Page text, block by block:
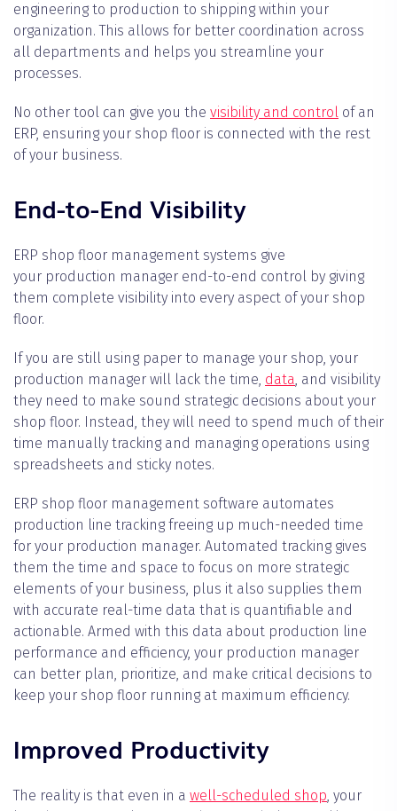
engineering to production to shipping within your
organization. This allows for better coordination across
all departments and helps you streamline your
processes.
No other tool can give you the visibility and control of an
ERP, ensuring your shop floor is connected with the rest
of your business.
End-to-End Visibility
ERP shop floor management systems give
your production manager end-to-end control by giving
them complete visibility into every aspect of your shop
floor.
If you are still using paper to manage your shop, your
production manager will lack the time, data, and visibility
they need to make sound strategic decisions about your
shop floor. Instead, they will need to spend much of their
time manually tracking and managing operations using
spreadsheets and sticky notes.
ERP shop floor management software automates
production line tracking freeing up much-needed time
for your production manager. Automated tracking gives
them the time and space to focus on more strategic
elements of your business, plus it also supplies them
with accurate real-time data that is quantifiable and
actionable. Armed with this data about production line
performance and efficiency, your production manager
can better plan, prioritize, and make critical decisions to
keep your shop floor running at maximum efficiency.
Improved Productivity
The reality is that even in a well-scheduled shop, your